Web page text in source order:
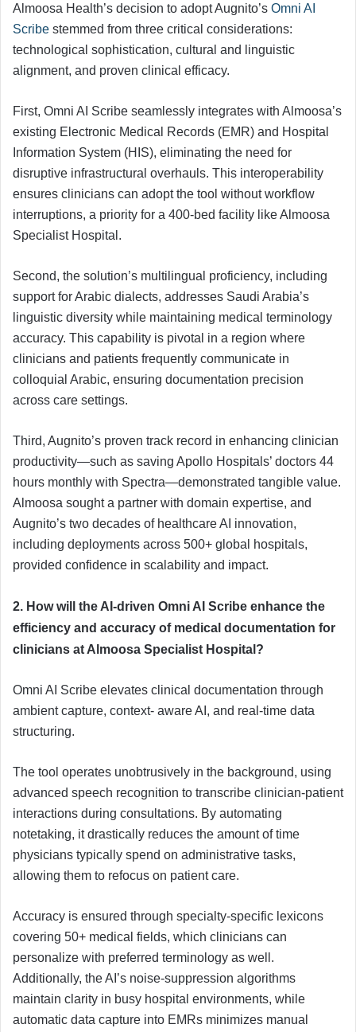
Almoosa Health’s decision to adopt Augnito’s Omni AI
Scribe stemmed from three critical considerations:
technological sophistication, cultural and linguistic
alignment, and proven clinical efficacy.
First, Omni AI Scribe seamlessly integrates with Almoosa’s
existing Electronic Medical Records (EMR) and Hospital
Information System (HIS), eliminating the need for
disruptive infrastructural overhauls. This interoperability
ensures clinicians can adopt the tool without workflow
interruptions, a priority for a 400-bed facility like Almoosa
Specialist Hospital.
Second, the solution’s multilingual proficiency, including
support for Arabic dialects, addresses Saudi Arabia’s
linguistic diversity while maintaining medical terminology
accuracy. This capability is pivotal in a region where
clinicians and patients frequently communicate in
colloquial Arabic, ensuring documentation precision
across care settings.
Third, Augnito’s proven track record in enhancing clinician
productivity—such as saving Apollo Hospitals’ doctors 44
hours monthly with Spectra—demonstrated tangible value.
Almoosa sought a partner with domain expertise, and
Augnito’s two decades of healthcare AI innovation,
including deployments across 500+ global hospitals,
provided confidence in scalability and impact.
2. How will the AI-driven Omni AI Scribe enhance the
efficiency and accuracy of medical documentation for
clinicians at Almoosa Specialist Hospital?
Omni AI Scribe elevates clinical documentation through
ambient capture, context- aware AI, and real-time data
structuring.
The tool operates unobtrusively in the background, using
advanced speech recognition to transcribe clinician-patient
interactions during consultations. By automating
notetaking, it drastically reduces the amount of time
physicians typically spend on administrative tasks,
allowing them to refocus on patient care.
Accuracy is ensured through specialty-specific lexicons
covering 50+ medical fields, which clinicians can
personalize with preferred terminology as well.
Additionally, the AI’s noise-suppression algorithms
maintain clarity in busy hospital environments, while
automatic data capture into EMRs minimizes manual